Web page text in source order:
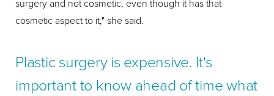
surgery and not cosmetic, even though it has that
cosmetic aspect to it," she said.
Plastic surgery is expensive. It's
important to know ahead of time what